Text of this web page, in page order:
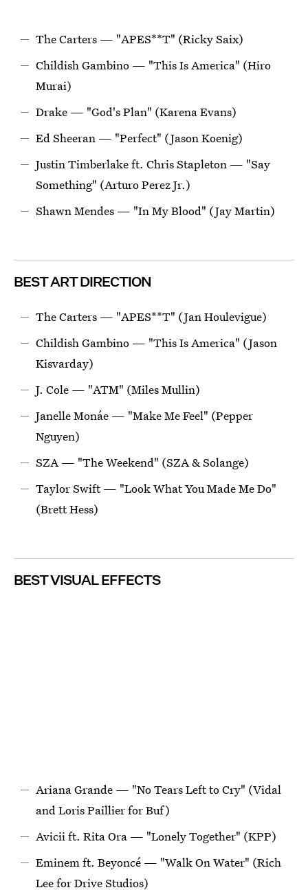
The Carters — "APES**T" (Ricky Saix)
Childish Gambino — "This Is America" (Hiro
Murai)
Drake — "God's Plan" (Karena Evans)
Ed Sheeran — "Perfect" (Jason Koenig)
Justin Timberlake ft. Chris Stapleton — "Say
Something" (Arturo Perez Jr.)
Shawn Mendes — "In My Blood" (Jay Martin)
BEST ART DIRECTION
The Carters — "APES**T" (Jan Houlevigue)
Childish Gambino — "This Is America" (Jason
Kisvarday)
J. Cole — "ATM" (Miles Mullin)
Janelle Monáe — "Make Me Feel" (Pepper
Nguyen)
SZA — "The Weekend" (SZA & Solange)
Taylor Swift — "Look What You Made Me Do"
(Brett Hess)
BEST VISUAL EFFECTS
Ariana Grande — "No Tears Left to Cry" (Vidal
and Loris Paillier for Buf)
Avicii ft. Rita Ora — "Lonely Together" (KPP)
Eminem ft. Beyoncé — "Walk On Water" (Rich
Lee for Drive Studios)